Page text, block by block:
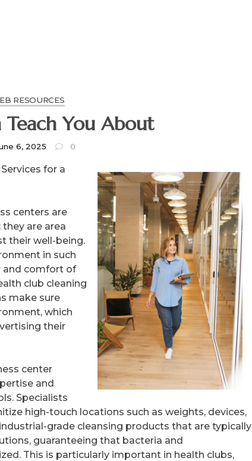
RESOURCES
You About
6, 2025 0
for a
centers are
are area
their well-being.
in such
and comfort of
club cleaning
make sure
which
their
center
and
Specialists
high-touch locations such as weights, devices,
grade cleansing products that are typically
guaranteeing that bacteria and
This is particularly important in health clubs,